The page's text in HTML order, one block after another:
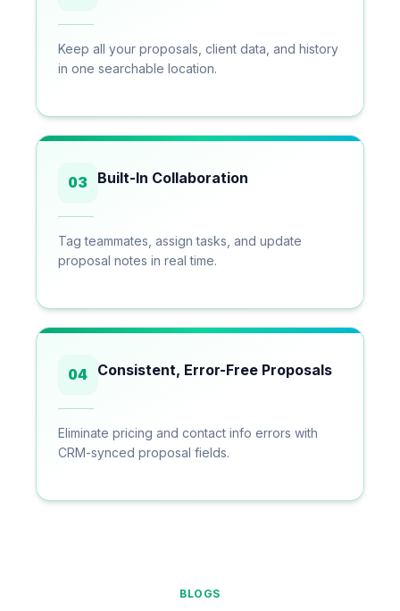
Keep all your proposals, client data, and history
in one searchable location.
03 Built-In Collaboration
Tag teammates, assign tasks, and update
proposal notes in real time.
04 Consistent, Error-Free Proposals
Eliminate pricing and contact info errors with
CRM-synced proposal fields.
BLOGS